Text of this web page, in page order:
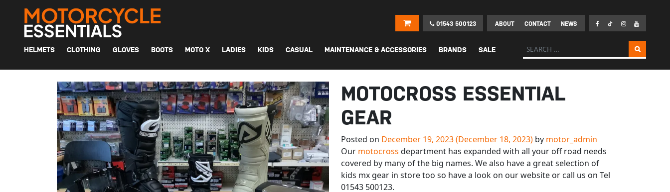
MAIN NAVIGATION
01543 500123 ABOUT CONTACT NEWS
HELMETS CLOTHING GLOVES BOOTS MOTO X LADIES KIDS CASUAL MAINTENANCE & ACCESSORIES BRANDS SALE Search for:
MOTOCROSS ESSENTIAL
GEAR
Posted on December 19, 2023(December 18, 2023) by motor_admin
Our motocross department has expanded with all your off road needs
covered by many of the big names. We also have a great selection of
kids mx gear in store too so have a look on our website or call us on Tel
01543 500123.